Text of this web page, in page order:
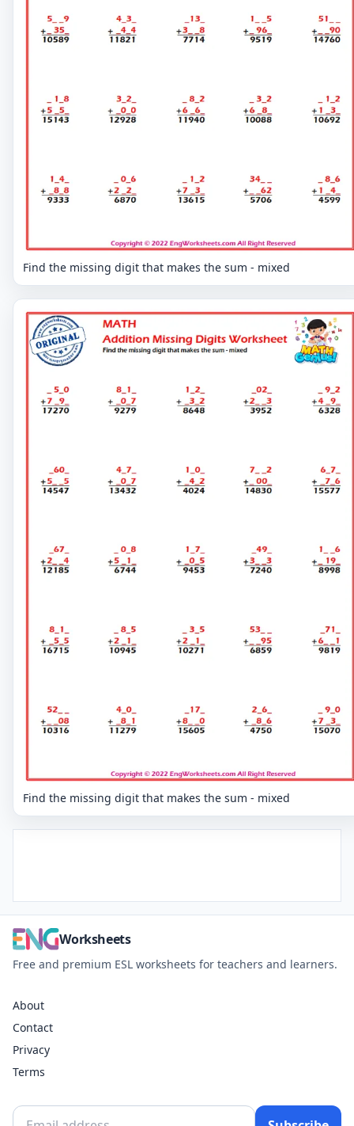
Find the missing digit that makes the sum - mixed
Find the missing digit that makes the sum - mixed
Worksheets
Free and premium ESL worksheets for teachers and learners.
About
Contact
Privacy
Terms